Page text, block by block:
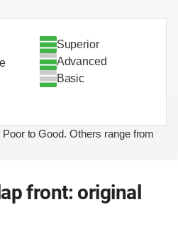
Superior
Advanced
Basic
to Good. Others range from
front: original